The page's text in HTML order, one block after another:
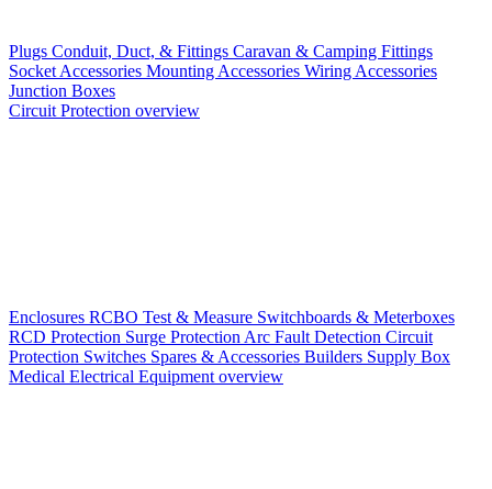
Plugs Conduit, Duct, & Fittings Caravan & Camping Fittings
Socket Accessories Mounting Accessories Wiring Accessories
Junction Boxes
Circuit Protection overview
Enclosures RCBO Test & Measure Switchboards & Meterboxes
RCD Protection Surge Protection Arc Fault Detection Circuit
Protection Switches Spares & Accessories Builders Supply Box
Medical Electrical Equipment overview